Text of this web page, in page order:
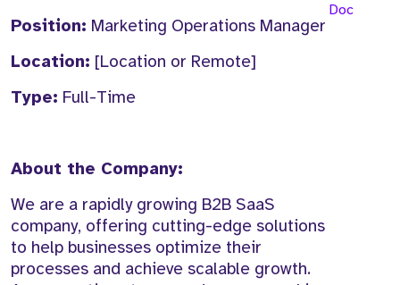
Position: Marketing Operations Manager
Location: [Location or Remote]
Type: Full-Time
About the Company:
We are a rapidly growing B2B SaaS
company, offering cutting-edge solutions
to help businesses optimize their
processes and achieve scalable growth.
Doc